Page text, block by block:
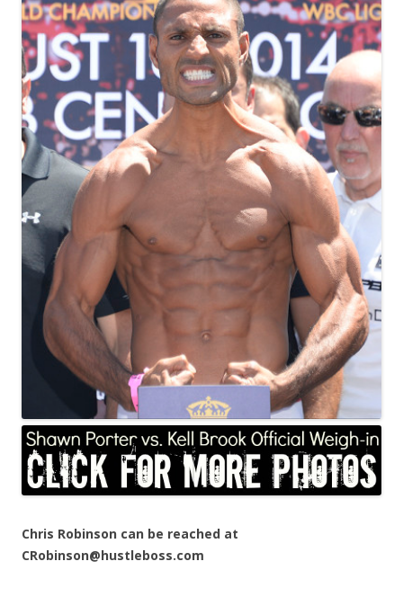
Chris Robinson can be reached at
CRobinson@hustleboss.com